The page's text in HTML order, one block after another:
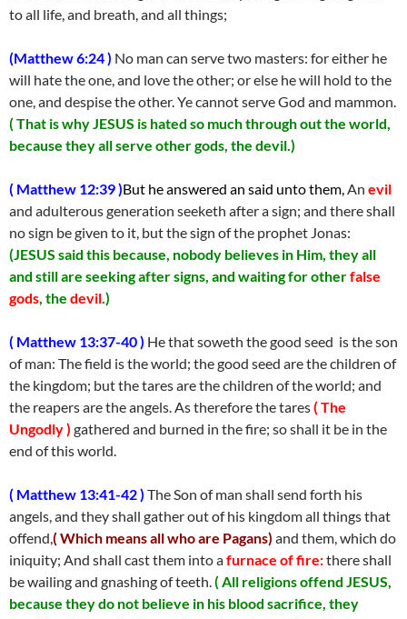
to all life, and breath, and all things;
(Matthew 6:24 ) No man can serve two masters: for either he
will hate the one, and love the other; or else he will hold to the
one, and despise the other. Ye cannot serve God and mammon.
( That is why JESUS is hated so much through out the world,
because they all serve other gods, the devil.)
( Matthew 12:39 )But he answered an said unto them,An evil
and adulterous generation seeketh after a sign; and there shall
no sign be given to it, but the sign of the prophet Jonas:
(JESUS said this because, nobody believes in Him, they all
and still are seeking after signs, and waiting for otherfalse
gods, the devil.)
( Matthew 13:37-40 ) He that soweth the good seed is the son
of man: The field is the world; the good seed are the children of
the kingdom; but the tares are the children of the world; and
the reapers are the angels. As therefore the tares( The
Ungodly ) gathered and burned in the fire; so shall it be in the
end of this world.
( Matthew 13:41-42 ) The Son of man shall send forth his
angels, and they shall gather out of his kingdom all things that
offend,( Which means all who are Pagans) and them, which do
iniquity; And shall cast them into afurnace of fire:there shall
be wailing and gnashing of teeth.( All religions offend JESUS,
because they do not believe in his blood sacrifice, they